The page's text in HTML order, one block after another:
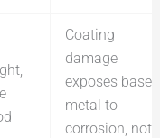
Coating
damage
exposes base
metal to
corrosion, not